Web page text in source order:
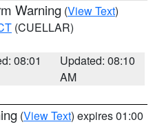
Warning (View Text)
(CUELLAR)
08:01
Updated: 08:10
AM
(View Text) expires 01:00